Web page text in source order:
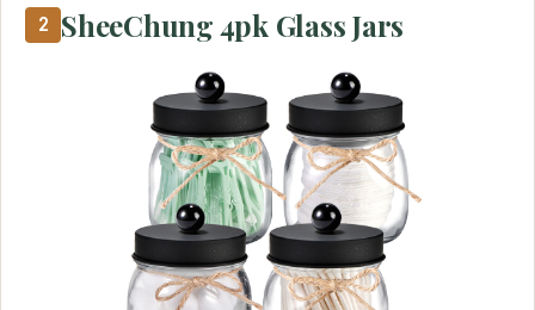
2 SheeChung 4pk Glass Jars